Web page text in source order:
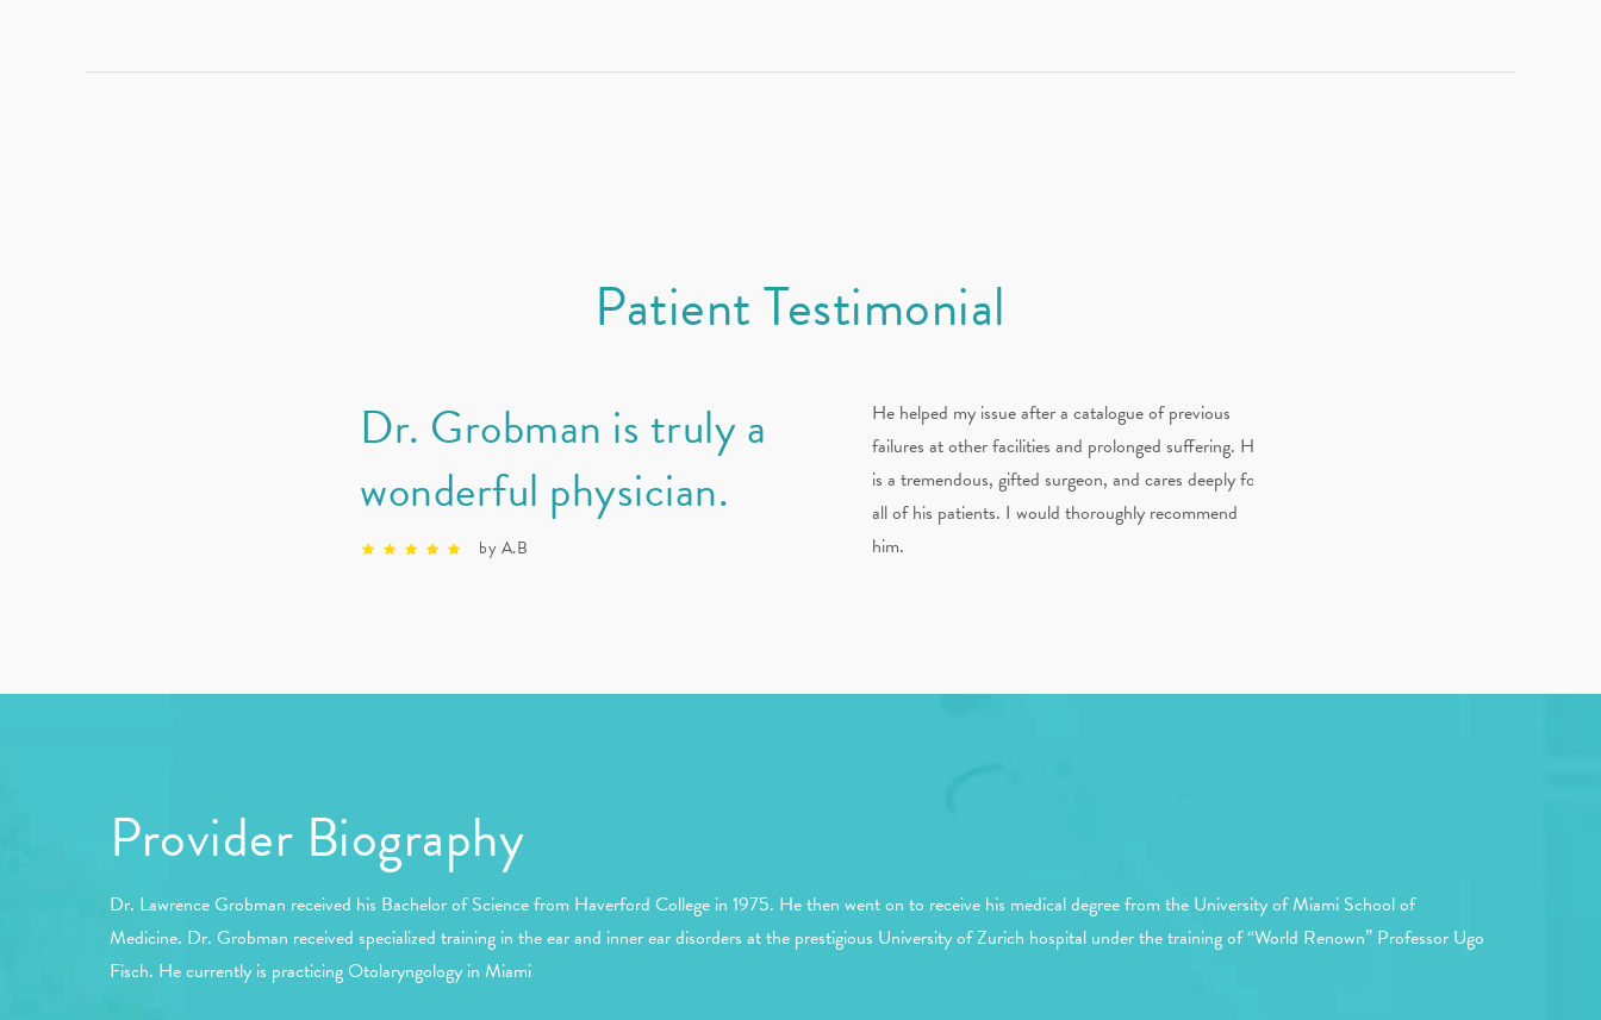
Patient Testimonial
Dr. Grobman is truly a
wonderful physician.
by A.B
He helped my issue after a catalogue of previous
failures at other facilities and prolonged suffering. He
is a tremendous, gifted surgeon, and cares deeply for
all of his patients. I would thoroughly recommend
him.
Provider Biography
Dr. Lawrence Grobman received his Bachelor of Science from Haverford College in 1975. He then went on to receive his medical degree from the University of Miami School of
Medicine. Dr. Grobman received specialized training in the ear and inner ear disorders at the prestigious University of Zurich hospital under the training of “World Renown” Professor Ugo
Fisch. He currently is practicing Otolaryngology in Miami